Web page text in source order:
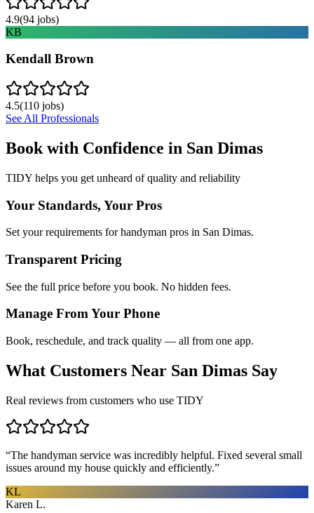
4.9(94 jobs)
KB
Kendall Brown
4.5(110 jobs)
See All Professionals
Book with Confidence in San Dimas
TIDY helps you get unheard of quality and reliability
Your Standards, Your Pros
Set your requirements for handyman pros in San Dimas.
Transparent Pricing
See the full price before you book. No hidden fees.
Manage From Your Phone
Book, reschedule, and track quality — all from one app.
What Customers Near San Dimas Say
Real reviews from customers who use TIDY
“The handyman service was incredibly helpful. Fixed several small
issues around my house quickly and efficiently.”
KL
Karen L.